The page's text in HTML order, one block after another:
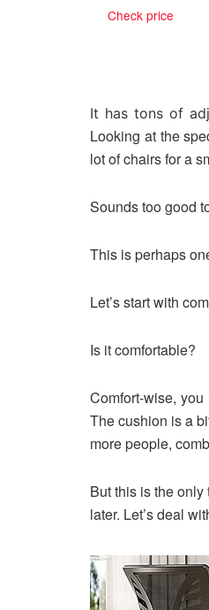
Check price
It has tons of
Looking at the
lot of chairs for a
Sounds too good
This is perhaps
Let’s start with
Is it comfortable?
Comfort-wise,
The cushion is a
more people,
But this is the
later. Let’s deal